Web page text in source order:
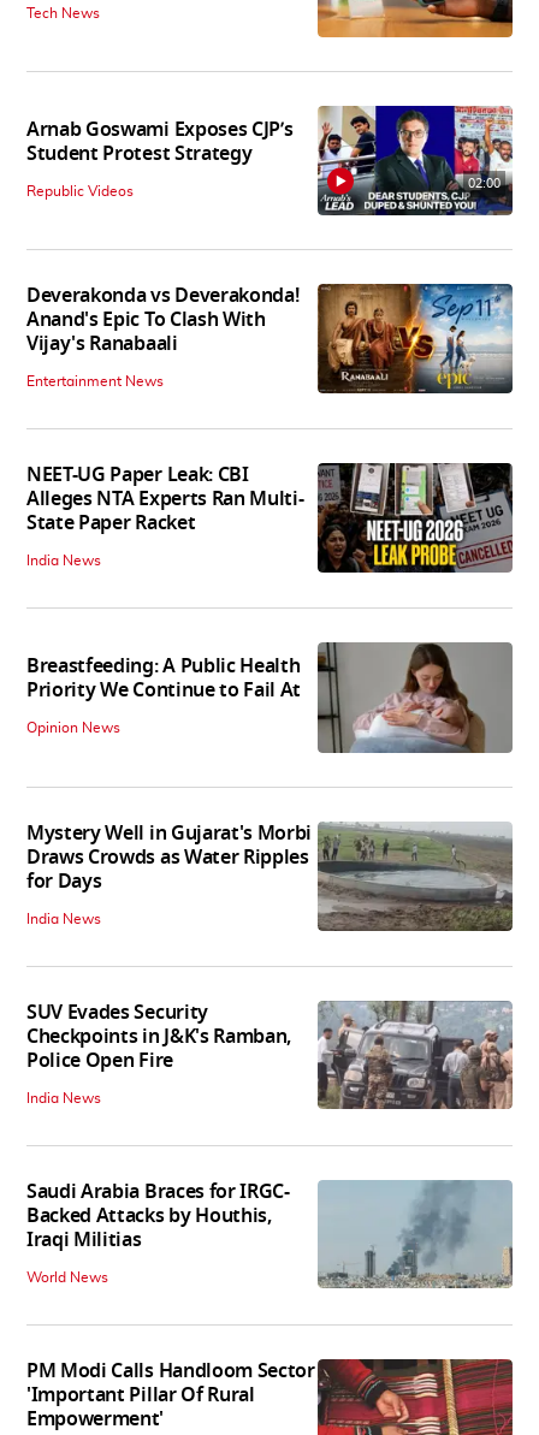
Tech News
Arnab Goswami Exposes CJP’s
Student Protest Strategy
Republic Videos 02:00
Deverakonda vs Deverakonda!
Anand's Epic To Clash With
Vijay's Ranabaali
Entertainment News
NEET-UG Paper Leak: CBI
Alleges NTA Experts Ran Multi-
State Paper Racket
India News
Breastfeeding: A Public Health
Priority We Continue to Fail At
Opinion News
Mystery Well in Gujarat's Morbi
Draws Crowds as Water Ripples
for Days
India News
SUV Evades Security
Checkpoints in J&K's Ramban,
Police Open Fire
India News
Saudi Arabia Braces for IRGC-
Backed Attacks by Houthis,
Iraqi Militias
World News
PM Modi Calls Handloom Sector
'Important Pillar Of Rural
Empowerment'